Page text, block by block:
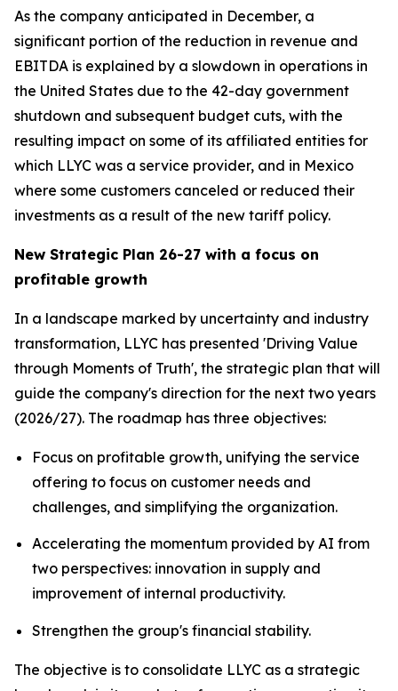
As the company anticipated in December, a
significant portion of the reduction in revenue and
EBITDA is explained by a slowdown in operations in
the United States due to the 42-day government
shutdown and subsequent budget cuts, with the
resulting impact on some of its affiliated entities for
which LLYC was a service provider, and in Mexico
where some customers canceled or reduced their
investments as a result of the new tariff policy.
New Strategic Plan 26-27 with a focus on
profitable growth
In a landscape marked by uncertainty and industry
transformation, LLYC has presented 'Driving Value
through Moments of Truth', the strategic plan that will
guide the company's direction for the next two years
(2026/27). The roadmap has three objectives:
Focus on profitable growth, unifying the service
offering to focus on customer needs and
challenges, and simplifying the organization.
Accelerating the momentum provided by AI from
two perspectives: innovation in supply and
improvement of internal productivity.
Strengthen the group's financial stability.
The objective is to consolidate LLYC as a strategic